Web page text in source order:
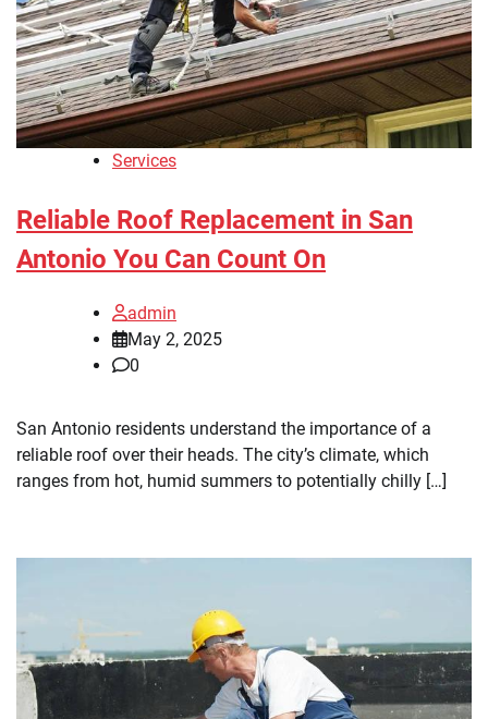
Services
Reliable Roof Replacement in San
Antonio You Can Count On
admin
May 2, 2025
0
San Antonio residents understand the importance of a
reliable roof over their heads. The city’s climate, which
ranges from hot, humid summers to potentially chilly […]